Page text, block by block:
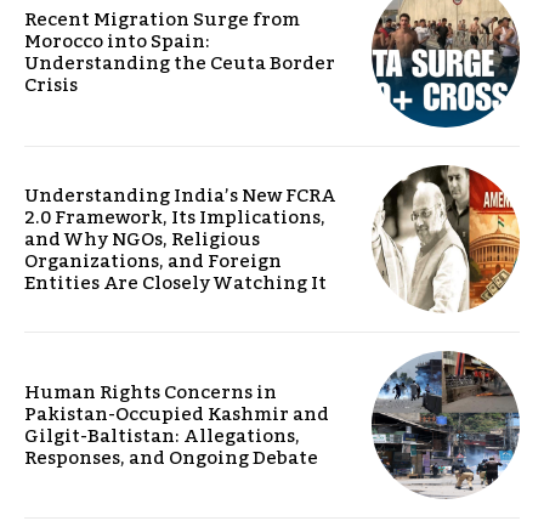
Recent Migration Surge from
Morocco into Spain:
Understanding the Ceuta Border
Crisis
Understanding India’s New FCRA
2.0 Framework, Its Implications,
and Why NGOs, Religious
Organizations, and Foreign
Entities Are Closely Watching It
Human Rights Concerns in
Pakistan-Occupied Kashmir and
Gilgit-Baltistan: Allegations,
Responses, and Ongoing Debate